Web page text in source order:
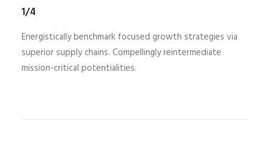
1/4
Energistically benchmark focused growth strategies via
superior supply chains. Compellingly reintermediate
mission-critical potentialities.